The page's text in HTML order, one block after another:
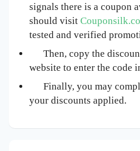
signals there is a coupon
should visit
tested and verified
Then, copy the
website to enter the code
Finally, you may
your discounts applied.